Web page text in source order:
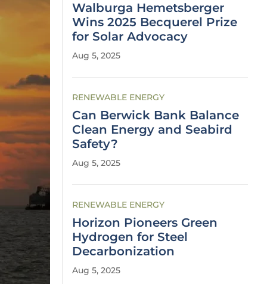
Walburga Hemetsberger
Wins 2025 Becquerel Prize
for Solar Advocacy
Aug 5, 2025
RENEWABLE ENERGY
Can Berwick Bank Balance
Clean Energy and Seabird
Safety?
Aug 5, 2025
RENEWABLE ENERGY
Horizon Pioneers Green
Hydrogen for Steel
Decarbonization
Aug 5, 2025